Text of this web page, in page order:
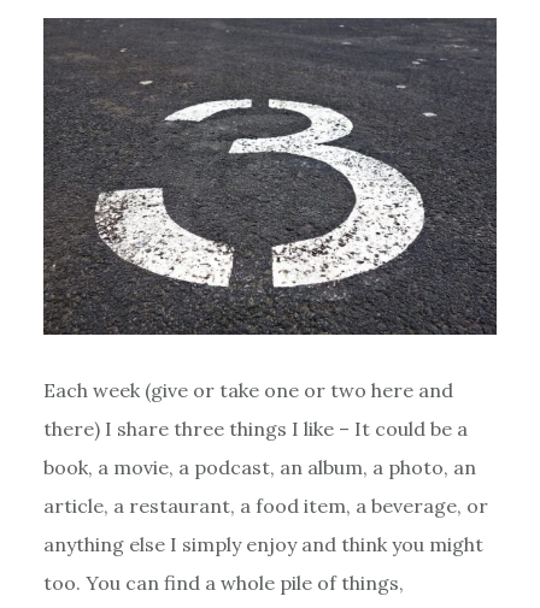
Each week (give or take one or two here and
there) I share three things I like – It could be a
book, a movie, a podcast, an album, a photo, an
article, a restaurant, a food item, a beverage, or
anything else I simply enjoy and think you might
too. You can find a whole pile of things,